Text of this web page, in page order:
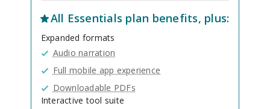
All Essentials plan benefits, plus:
Expanded formats
Audio narration
Full mobile app experience
Downloadable PDFs
Interactive tool suite